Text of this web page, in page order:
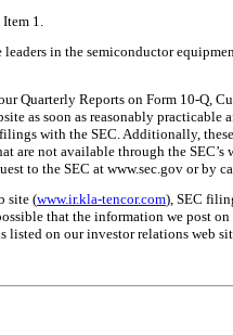
1.
in the semiconductor
Reports on Form 10-Q,
as soon as reasonably
with the SEC. Additionally,
not available through the
to the SEC at www.sec.gov or by
site (www.ir.kla-tencor.com), SEC
that the information we post
listed on our investor relations web